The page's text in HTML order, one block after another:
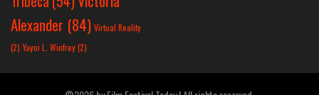
Alexander (84) Virtual Reality
(2) Yayoi L. Winfrey(2)